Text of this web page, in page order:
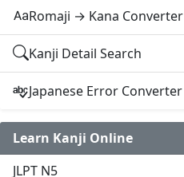
Romaji → Kana Converter
Kanji Detail Search
Japanese Error Converter
Learn Kanji Online
JLPT N5